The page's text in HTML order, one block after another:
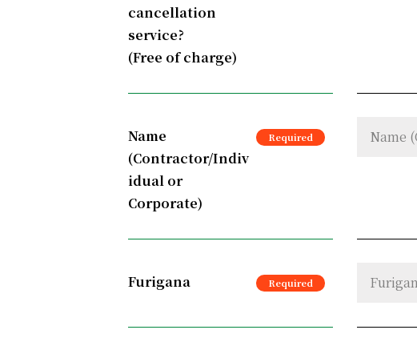
cancellation
service?
(Free of charge)
Name
(Contractor/Indiv
idual or
Corporate)
Furigana